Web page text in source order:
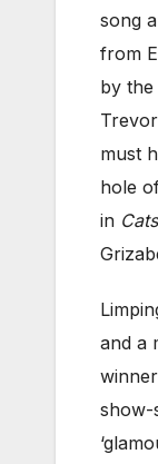
song
from
by the
must
hole
in Cats
and a
show-